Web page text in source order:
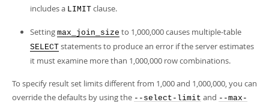
includes a LIMIT clause.
Setting max_join_size to 1,000,000 causes multiple-table
SELECT statements to produce an error if the server estimates
it must examine more than 1,000,000 row combinations.
To specify result set limits different from 1,000 and 1,000,000, you can
override the defaults by using the --select-limit and --max-